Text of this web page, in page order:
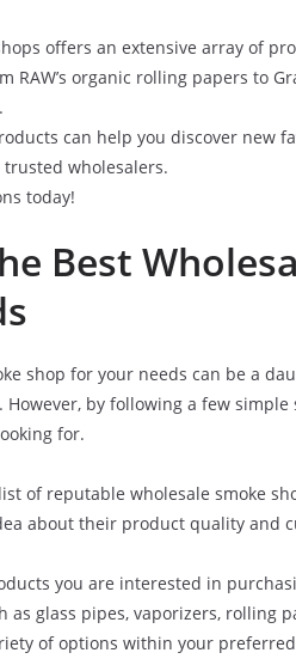
offers an extensive array of
organic rolling papers to
can help you discover new
wholesalers.
today!
Best
shop for your needs can be a
by following a few
for.
of reputable wholesale smoke
about their product quality and
you are interested in
glass pipes, vaporizers, rolling
of options within your